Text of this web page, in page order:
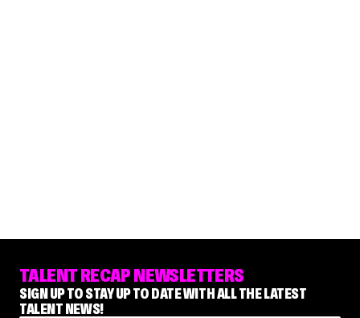
TALENT RECAP NEWSLETTERS
SIGN UP TO STAY UP TO DATE WITH ALL THE LATEST
TALENT NEWS!